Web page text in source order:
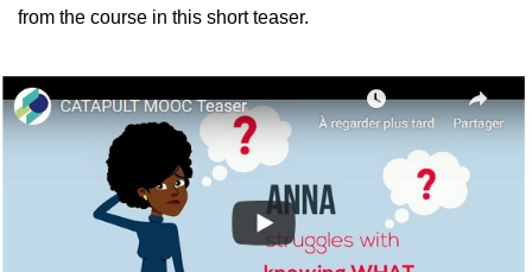
from the course in this short teaser.